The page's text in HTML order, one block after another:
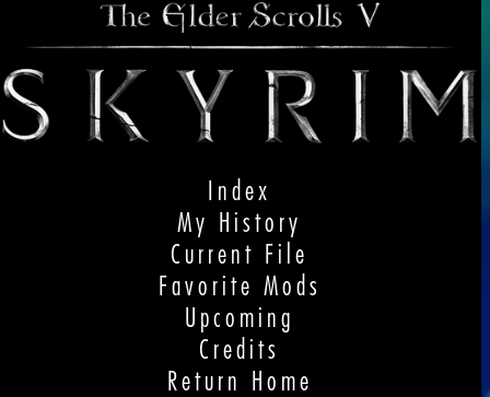
Index
My History
Current File
Favorite Mods
Upcoming
Credits
Return Home